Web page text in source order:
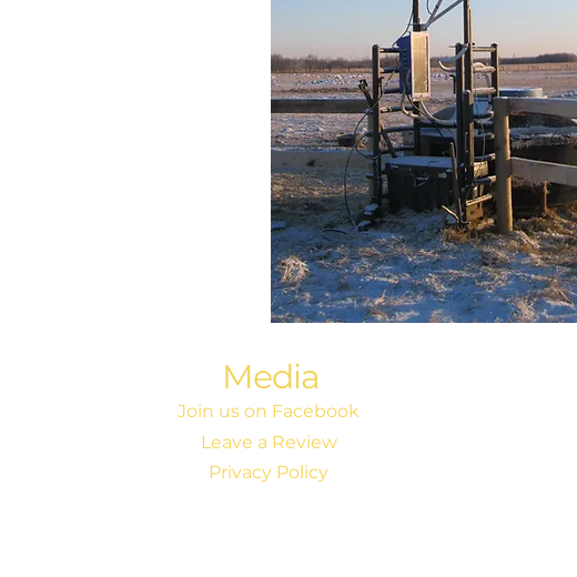
Media
Join us on Facebook
Leave a Review
Privacy Policy